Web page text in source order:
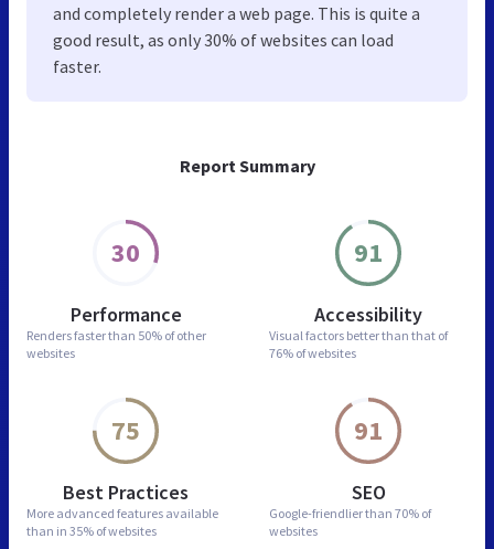
Report Summary
30
Performance
Renders faster than 50% of other
websites
91
Accessibility
Visual factors better than that of
76% of websites
75
Best Practices
More advanced features available
than in 35% of websites
91
SEO
Google-friendlier than 70% of
websites
and completely render a web page. This is quite a
good result, as only 30% of websites can load
faster.